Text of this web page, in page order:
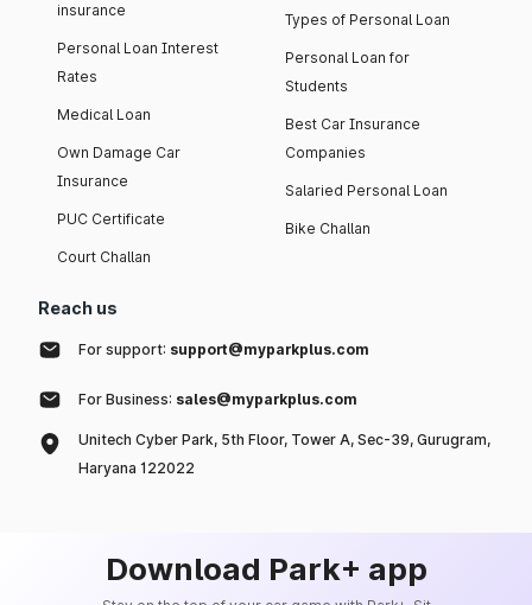
insurance
Personal Loan Interest
Rates
Medical Loan
Own Damage Car
Insurance
PUC Certificate
Court Challan
Types of Personal Loan
Personal Loan for
Students
Best Car Insurance
Companies
Salaried Personal Loan
Bike Challan
Reach us
For support: support@myparkplus.com
For Business: sales@myparkplus.com
Unitech Cyber Park, 5th Floor, Tower A, Sec-39, Gurugram,
Haryana 122022
Download Park+ app